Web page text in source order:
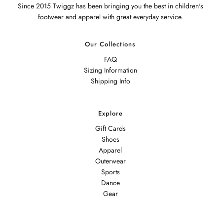
Since 2015 Twiggz has been bringing you the best in children's
footwear and apparel with great everyday service.
Our Collections
FAQ
Sizing Information
Shipping Info
Explore
Gift Cards
Shoes
Apparel
Outerwear
Sports
Dance
Gear